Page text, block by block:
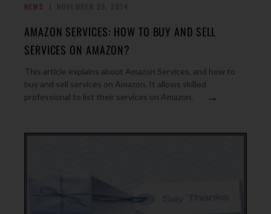
NEWS
AMAZON SERVICES: HOW TO BUY AND SELL
SERVICES ON AMAZON?
This article explains about Amazon Services, and how to
buy and sell services on Amazon. It allows skilled
professional to list their services on Amazon.
→